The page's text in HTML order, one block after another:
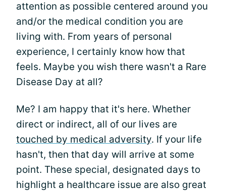
attention as possible centered around you
and/or the medical condition you are
living with. From years of personal
experience, I certainly know how that
feels. Maybe you wish there wasn't a Rare
Disease Day at all?
Me? I am happy that it's here. Whether
direct or indirect, all of our lives are
touched by medical adversity. If your life
hasn't, then that day will arrive at some
point. These special, designated days to
highlight a healthcare issue are also great